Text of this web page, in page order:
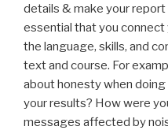
details & make your report
essential that you
the language, skills, and
text and course. For
about honesty when
your results? How were
messages affected by